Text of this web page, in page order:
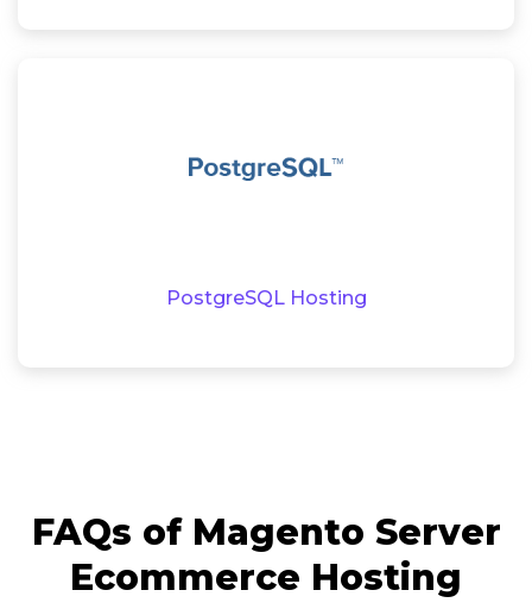
PostgreSQL Hosting
FAQs of Magento Server
Ecommerce Hosting